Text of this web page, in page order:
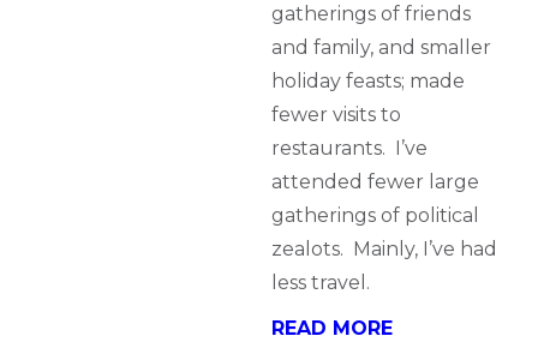
gatherings of friends
and family, and smaller
holiday feasts; made
fewer visits to
restaurants. I’ve
attended fewer large
gatherings of political
zealots. Mainly, I’ve had
less travel.
READ MORE